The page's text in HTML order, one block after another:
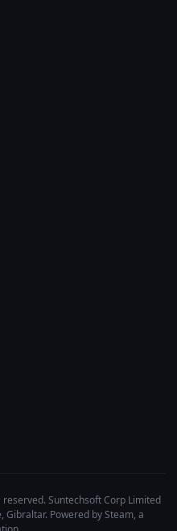
Suntechsoft Corp Limited
Gibraltar. Powered by Steam, a